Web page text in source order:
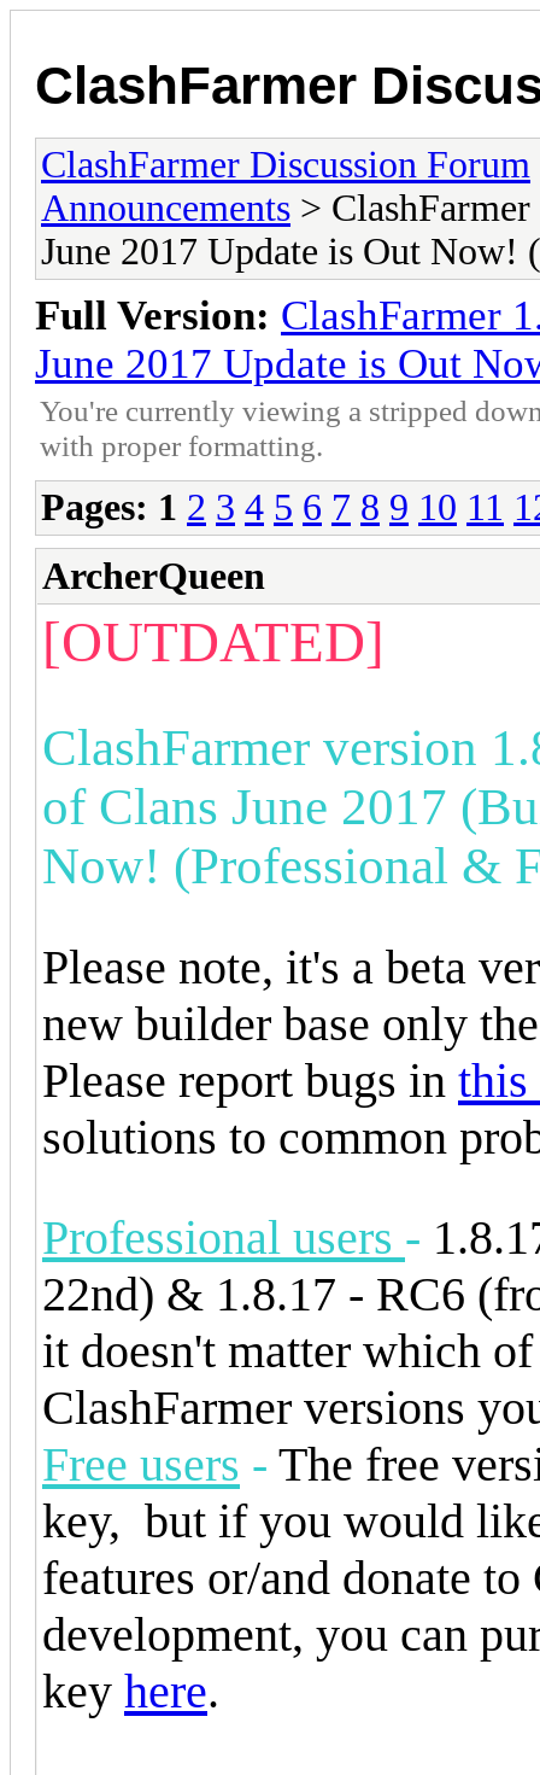
ClashFarmer
ClashFarmer Discussion Forum
Announcements >
June 2017 Update is Out Now!
Full Version: ClashFarmer
June 2017 Update is Out
You're currently viewing a stripped
with proper formatting.
Pages: 1 2 3 4 5 6 7 8 9 10 11
ArcherQueen
[OUTDATED]
ClashFarmer version
of Clans June 2017
Now! (Professional &
Please note, it's a beta
new builder base only
Please report bugs in this
solutions to common
Professional users -
22nd) & 1.8.17 - RC6
it doesn't matter which
ClashFarmer versions
Free users - The free
key, but if you would
features or/and donate to
development, you can
key here.